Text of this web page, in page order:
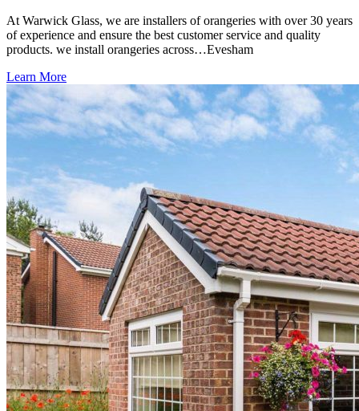
At Warwick Glass, we are installers of orangeries with over 30 years
of experience and ensure the best customer service and quality
products. we install orangeries across…Evesham
Learn More